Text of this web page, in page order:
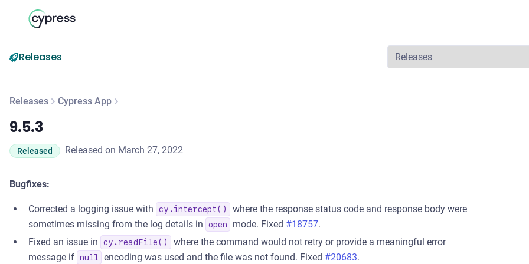
Releases
Releases Cypress App
9.5.3
9.5.3
Released Released on March 27, 2022
Bugfixes:
Corrected a logging issue with cy.intercept()
where the response status code and response body were
sometimes missing from the log details in
open mode. Fixed #18757.
Fixed an issue in
cy.readFile()
where the command would not retry or provide a meaningful error
message if null encoding was used and the file was not found. Fixed #20683.